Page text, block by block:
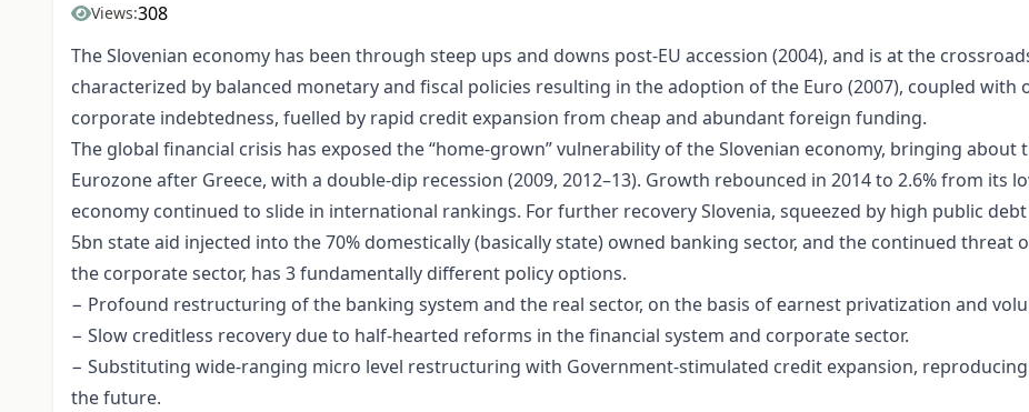
Views:308
The Slovenian economy has been through steep ups and downs post-EU accession (2004), and is at the
characterized by balanced monetary and fiscal policies resulting in the adoption of the Euro (2007), coupled
corporate indebtedness, fuelled by rapid credit expansion from cheap and abundant foreign funding.
The global financial crisis has exposed the “home-grown” vulnerability of the Slovenian economy, bringing about
Eurozone after Greece, with a double-dip recession (2009, 2012–13). Growth rebounced in 2014 to 2.6% from its
economy continued to slide in international rankings. For further recovery Slovenia, squeezed by high public
5bn state aid injected into the 70% domestically (basically state) owned banking sector, and the continued threat
the corporate sector, has 3 fundamentally different policy options.
− Profound restructuring of the banking system and the real sector, on the basis of earnest privatization and
− Slow creditless recovery due to half-hearted reforms in the financial system and corporate sector.
− Substituting wide-ranging micro level restructuring with Government-stimulated credit expansion,
the future.